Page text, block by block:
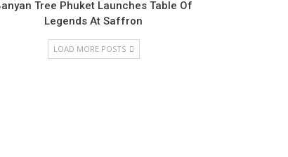
Tree Phuket Launches Table Of
Legends At Saffron
LOAD MORE POSTS